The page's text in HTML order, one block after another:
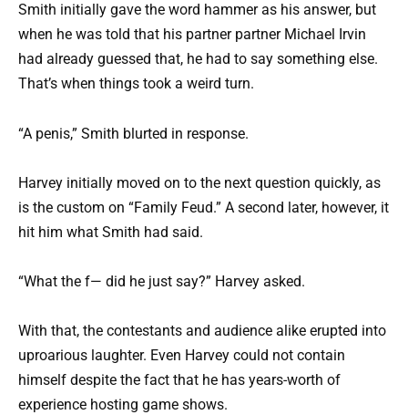
Smith initially gave the word hammer as his answer, but
when he was told that his partner partner Michael Irvin
had already guessed that, he had to say something else.
That’s when things took a weird turn.
“A penis,” Smith blurted in response.
Harvey initially moved on to the next question quickly, as
is the custom on “Family Feud.” A second later, however, it
hit him what Smith had said.
“What the f— did he just say?” Harvey asked.
With that, the contestants and audience alike erupted into
uproarious laughter. Even Harvey could not contain
himself despite the fact that he has years-worth of
experience hosting game shows.